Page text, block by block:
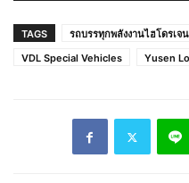
TAGS รถบรรทุกพลังงานไฮโดรเจน
VDL Special Vehicles
Yusen